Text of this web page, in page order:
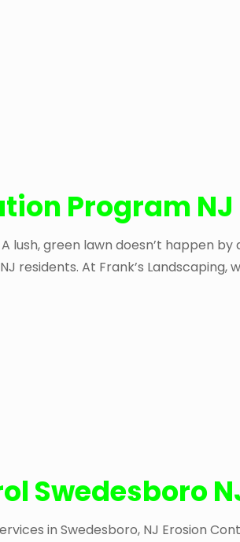
Program NJ
lush, green lawn doesn’t happen
residents. At Frank’s Landscaping,
Swedesboro
in Swedesboro, NJ Erosion